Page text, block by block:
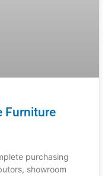
Furniture
purchasing
showroom